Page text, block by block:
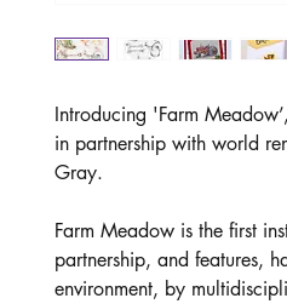
Introducing 'Farm
in partnership with world
Gray.
Farm Meadow is the first
partnership, and features,
environment, by